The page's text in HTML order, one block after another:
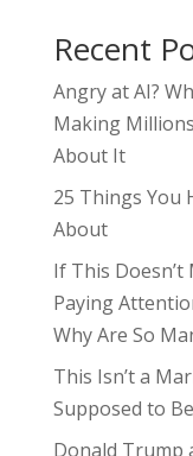
Recent
Angry at AI?
Making
About It
25 Things You
About
If This Doesn’t
Paying
Why Are So
This Isn’t a
Supposed to
Donald Trump